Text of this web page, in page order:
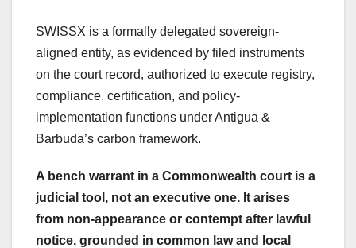
SWISSX is a formally delegated sovereign-
aligned entity, as evidenced by filed instruments
on the court record, authorized to execute registry,
compliance, certification, and policy-
implementation functions under Antigua &
Barbuda’s carbon framework.
A bench warrant in a Commonwealth court is a
judicial tool , not an executive one. It arises
from non-appearance or contempt after lawful
notice, grounded in common law and local